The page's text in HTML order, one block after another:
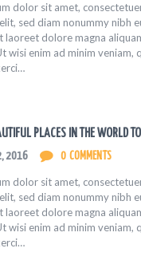
dolor sit amet,
sed diam nonummy nibh
laoreet dolore magna
wisi enim ad minim veniam,
PLACES IN THE WORLD TO
2016 0 COMMENTS
dolor sit amet,
sed diam nonummy nibh
laoreet dolore magna
wisi enim ad minim veniam,